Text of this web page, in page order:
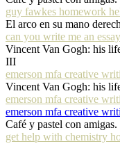
guy fawkes homework
El arco en su mano
can you write me an essay
Vincent Van Gogh: his
III
emerson mfa creative
Vincent Van Gogh: his
emerson mfa creative
emerson mfa creative
Café y pastel con
get help with chemistry